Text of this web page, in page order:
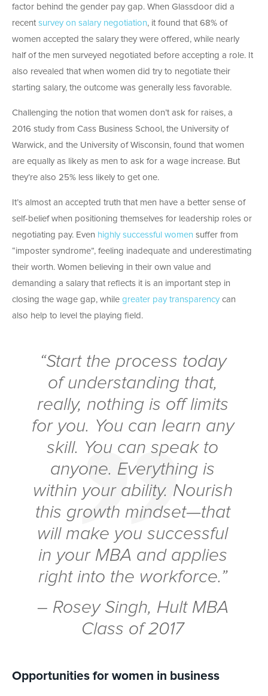
factor behind the gender pay gap. When Glassdoor did a
recent survey on salary negotiation, it found that 68% of
women accepted the salary they were offered, while nearly
half of the men surveyed negotiated before accepting a role. It
also revealed that when women did try to negotiate their
starting salary, the outcome was generally less favorable.
Challenging the notion that women don’t ask for raises, a
2016 study from Cass Business School, the University of
Warwick, and the University of Wisconsin, found that women
are equally as likely as men to ask for a wage increase. But
they’re also 25% less likely to get one.
It’s almost an accepted truth that men have a better sense of
self-belief when positioning themselves for leadership roles or
negotiating pay. Even highly successful women suffer from
“imposter syndrome”, feeling inadequate and underestimating
their worth. Women believing in their own value and
demanding a salary that reflects it is an important step in
closing the wage gap, while greater pay transparency can
also help to level the playing field.
“Start the process today
of understanding that,
really, nothing is off limits
for you. You can learn any
skill. You can speak to
anyone. Everything is
within your ability. Nourish
this growth mindset—that
will make you successful
in your MBA and applies
right into the workforce.”
– Rosey Singh, Hult MBA
Class of 2017
Opportunities for women in business